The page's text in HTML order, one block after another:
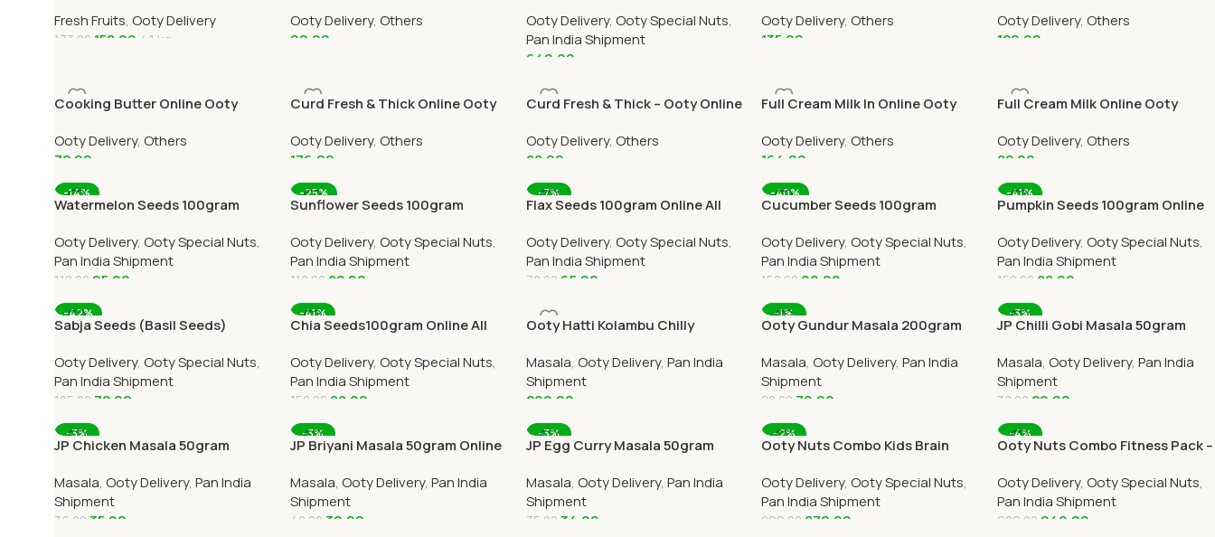
Fresh Fruits, Ooty Delivery
173.00 158.00 1 kg
Ooty Delivery, Others
90.00
Ooty Delivery, Ooty Special Nuts,
Pan India Shipment
649.00
Ootymart
Ooty Delivery,Others
135.00
Ooty Delivery,Others
120.00
Cooking Butter Online Ooty
Ooty Delivery, Others
72.00
Add To Cart
Curd Fresh & Thick Online Ooty
Ooty Delivery, Others
176.00
Add To Cart
Curd Fresh & Thick – Ooty Online
Ooty Delivery, Others
88.00
Add To Cart
Full Cream Milk In Online Ooty
Ooty Delivery,Others
164.00
Add To Cart
Full Cream Milk Online Ooty
Ooty Delivery,Others
82.00
Add To Cart
-14%
Watermelon Seeds 100gram
Ooty Delivery, Ooty Special Nuts,
Pan India Shipment
110.00 95.00
Add To Cart
-25%
Sunflower Seeds 100gram
Ooty Delivery, Ooty Special Nuts,
Pan India Shipment
110.00 82.00
Add To Cart
-7%
Flax Seeds 100gram Online All
Ooty Delivery, Ooty Special Nuts,
Pan India Shipment
70.00 65.00
-40%
Cucumber Seeds 100gram
Ooty Delivery,Ooty Special Nuts,
Pan India Shipment
150.00 90.00
Add To Cart
-41%
Pumpkin Seeds 100gram Online
Ooty Delivery,Ooty Special Nuts,
Pan India Shipment
150.00 88.00
Add To Cart
-42%
Sabja Seeds (Basil Seeds)
Delivery
Ooty Delivery, Ooty Special Nuts,
Pan India Shipment
125.00 72.00
Add To Cart
-41%
Chia Seeds100gram Online All
Ooty Delivery, Ooty Special Nuts,
Pan India Shipment
150.00 88.00
Add To Cart
Ooty Hatti Kolambu Chilly
India Delivery
Masala, Ooty Delivery, Pan India
Shipment
200.00
Add To Cart
-1%
Ooty Gundur Masala 200gram
Masala,Ooty Delivery,Pan India
Shipment
80.00 79.00
Add To Cart
-3%
JP Chilli Gobi Masala 50gram
Masala,Ooty Delivery,Pan India
Shipment
30.00 29.00
Add To Cart
-3%
JP Chicken Masala 50gram
Masala, Ooty Delivery, Pan India
Shipment
36.00 35.00
-3%
JP Briyani Masala 50gram Online
Masala, Ooty Delivery, Pan India
Shipment
40.00 39.00
-3%
JP Egg Curry Masala 50gram
Masala, Ooty Delivery, Pan India
Shipment
35.00 34.00
-2%
Ooty Nuts Combo Kids Brain
Each)
Ooty Delivery,Ooty Special Nuts,
Pan India Shipment
899.00 879.00
-4%
Ooty Nuts Combo Fitness Pack –
Ooty Delivery,Ooty Special Nuts,
Pan India Shipment
989.00 949.00